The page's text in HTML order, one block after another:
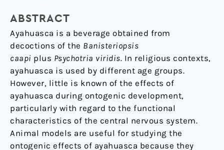
ABSTRACT
Ayahuasca is a beverage obtained from
decoctions of the Banisteriopsis
caapi plus Psychotria viridis. In religious contexts,
ayahuasca is used by different age groups.
However, little is known of the effects of
ayahuasca during ontogenic development,
particularly with regard to the functional
characteristics of the central nervous system.
Animal models are useful for studying the
ontogenic effects of ayahuasca because they
exposure
to
ayahuasca
in
mice